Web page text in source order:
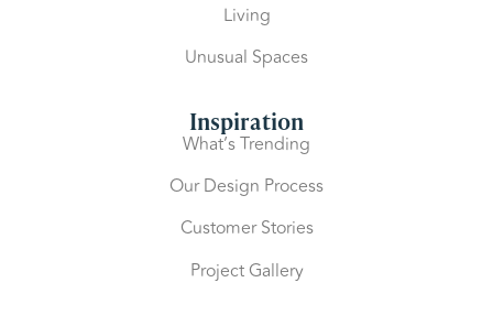
Living
Unusual Spaces
Inspiration
What’s Trending
Our Design Process
Customer Stories
Project Gallery